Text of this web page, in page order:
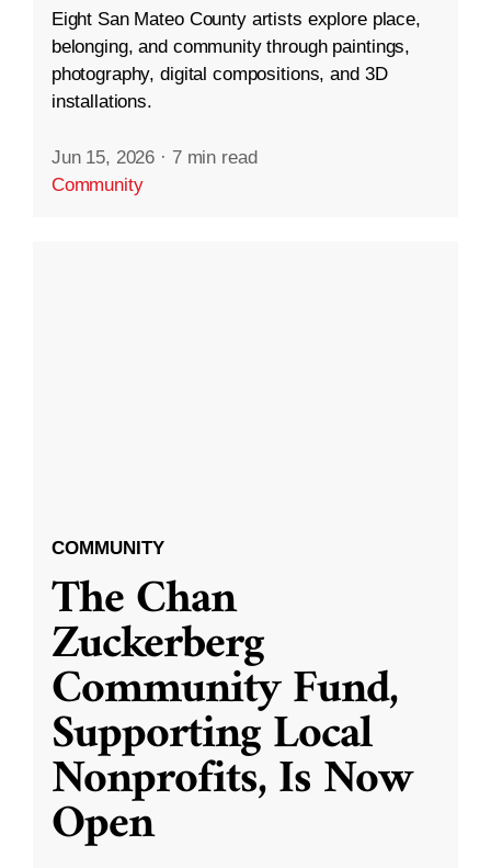
Eight San Mateo County artists explore place,
belonging, and community through paintings,
photography, digital compositions, and 3D
installations.
Jun 15, 2026 · 7 min read
Community
COMMUNITY
The Chan
Zuckerberg
Community Fund,
Supporting Local
Nonprofits, Is Now
Open